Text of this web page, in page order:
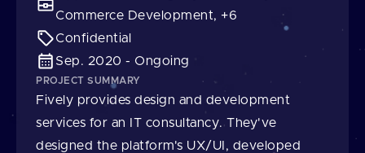
Commerce Development, +6
Confidential
Sep. 2020 - Ongoing
PROJECT SUMMARY
Fively provides design and development
services for an IT consultancy. They've
designed the platform's UX/UI, developed